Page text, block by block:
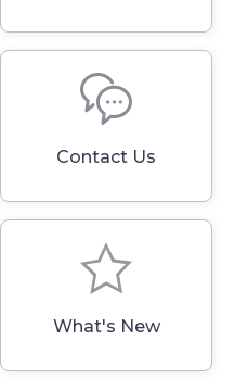
Contact Us
What's New